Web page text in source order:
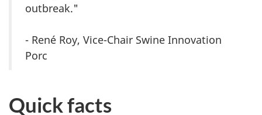
outbreak."
- René Roy, Vice-Chair Swine Innovation
Porc
Quick facts